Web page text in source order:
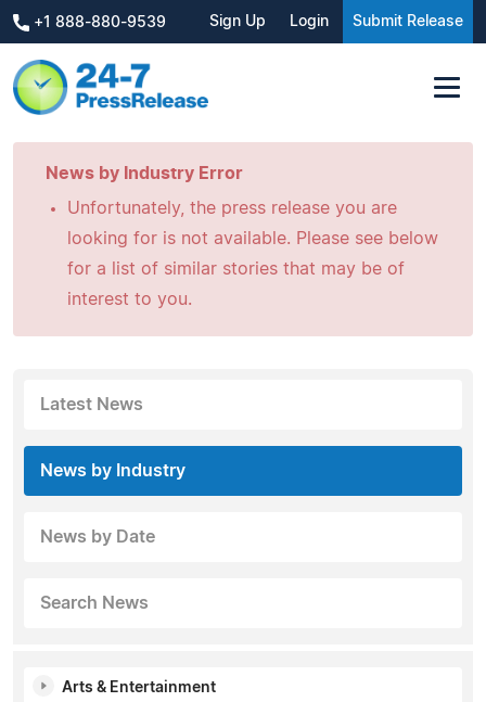
+1 888-880-9539 Sign Up Login Submit Release
News by Industry Error
Unfortunately, the press release you are
looking for is not available. Please see below
for a list of similar stories that may be of
interest to you.
Latest News
News by Industry
News by Date
Search News
Arts & Entertainment